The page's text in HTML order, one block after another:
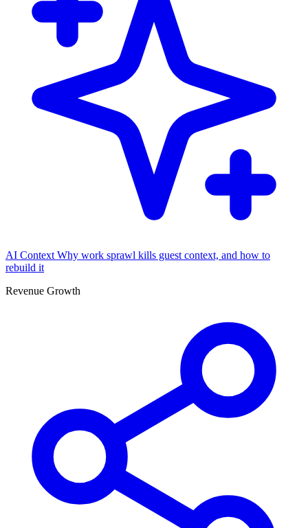
AI Context Why work sprawl kills guest context, and how to
rebuild it
Revenue Growth